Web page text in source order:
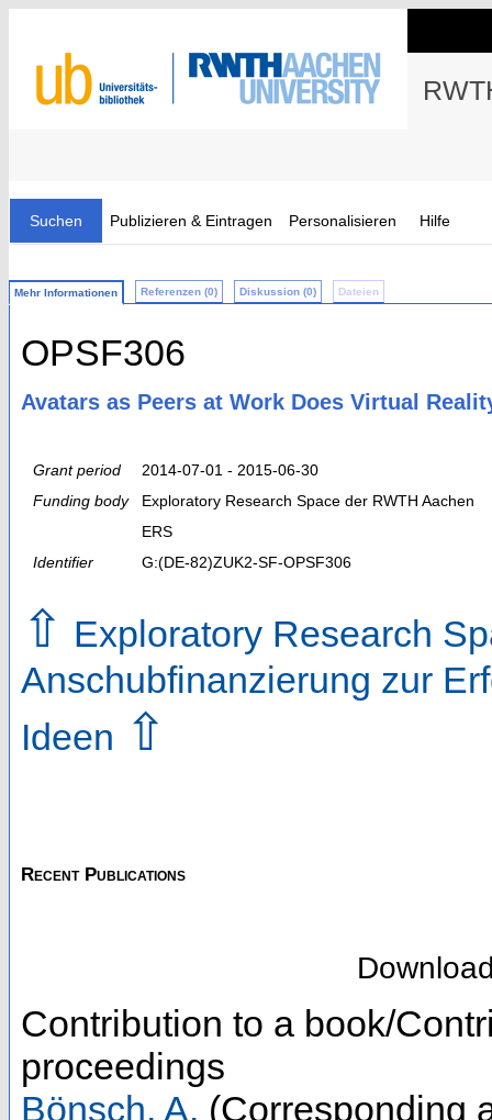
Suchen Publizieren & Eintragen Personalisieren Hilfe
Mehr Informationen Referenzen (0) Diskussion (0) Dateien
OPSF306
Avatars as Peers at Work Does Virtual
Grant period
2014-07-01 - 2015-06-30
Funding body
Exploratory Research Space der RWTH Aachen
ERS
Identifier
G:(DE-82)ZUK2-SF-OPSF306
⇧ Exploratory Research
Anschubfinanzierung zur
Ideen ⇧
Recent Publications
Contribution to a book/
proceedings
Bönsch, A. (Corresponding